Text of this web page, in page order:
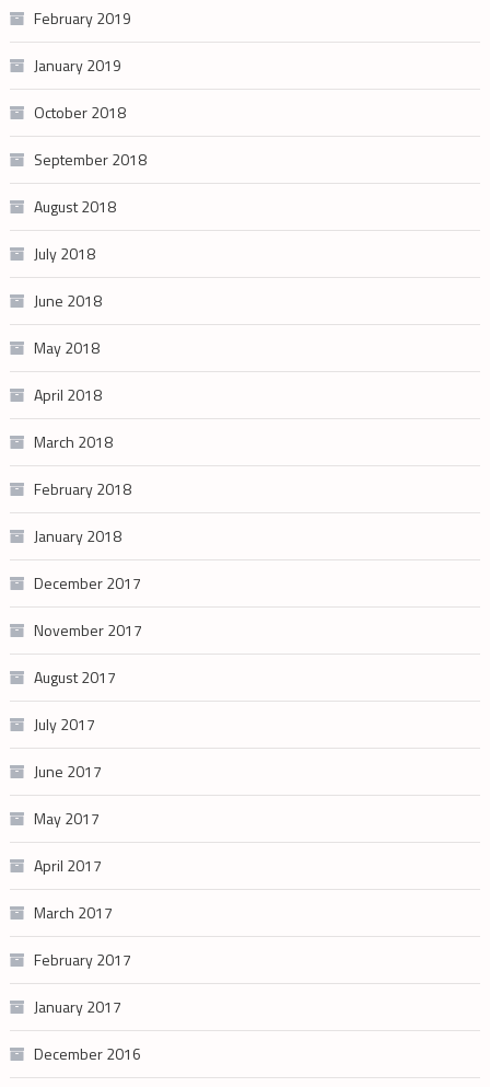
February 2019
January 2019
October 2018
September 2018
August 2018
July 2018
June 2018
May 2018
April 2018
March 2018
February 2018
January 2018
December 2017
November 2017
August 2017
July 2017
June 2017
May 2017
April 2017
March 2017
February 2017
January 2017
December 2016